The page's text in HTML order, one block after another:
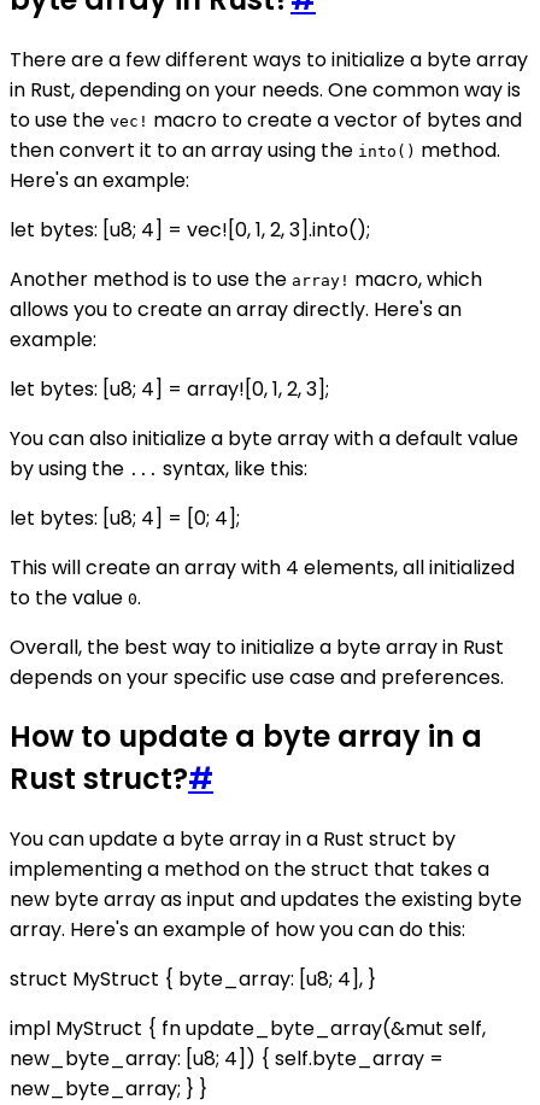
There are a few different ways to initialize a byte array
in Rust, depending on your needs. One common way is
to use the vec! macro to create a vector of bytes and
then convert it to an array using the into() method.
Here's an example:
let bytes: [u8; 4] = vec![0, 1, 2, 3].into();
Another method is to use the array! macro, which
allows you to create an array directly. Here's an
example:
let bytes: [u8; 4] = array![0, 1, 2, 3];
You can also initialize a byte array with a default value
by using the ... syntax, like this:
let bytes: [u8; 4] = [0; 4];
This will create an array with 4 elements, all initialized
to the value 0.
Overall, the best way to initialize a byte array in Rust
depends on your specific use case and preferences.
How to update a byte array in a
Rust struct?#
You can update a byte array in a Rust struct by
implementing a method on the struct that takes a
new byte array as input and updates the existing byte
array. Here's an example of how you can do this:
struct MyStruct { byte_array: [u8; 4], }
impl MyStruct { fn update_byte_array(&mut self,
new_byte_array: [u8; 4]) { self.byte_array =
new_byte_array; } }